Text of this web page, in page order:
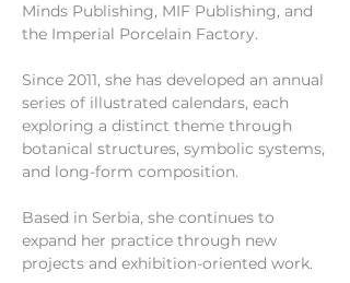
Minds Publishing, MIF Publishing, and
the Imperial Porcelain Factory.
Since 2011, she has developed an annual
series of illustrated calendars, each
exploring a distinct theme through
botanical structures, symbolic systems,
and long-form composition.
Based in Serbia, she continues to
expand her practice through new
projects and exhibition-oriented work.